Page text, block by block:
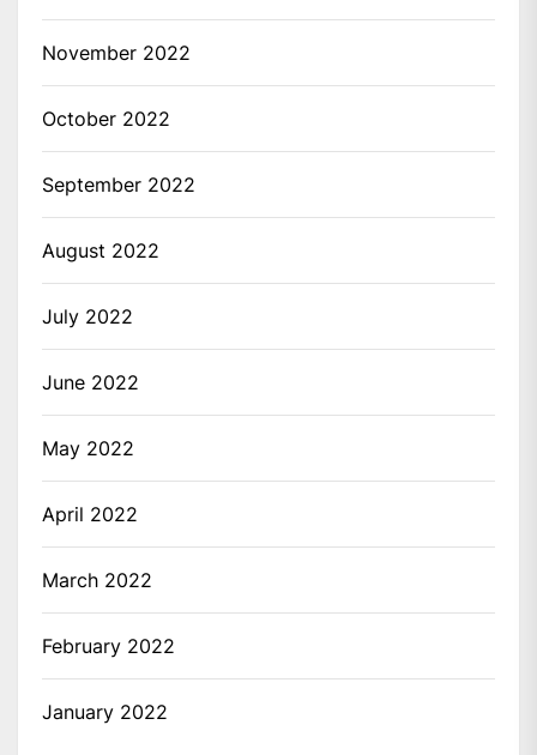
November 2022
October 2022
September 2022
August 2022
July 2022
June 2022
May 2022
April 2022
March 2022
February 2022
January 2022